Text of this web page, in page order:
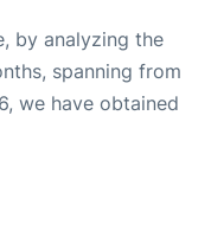
by analyzing the
spanning from
we have obtained